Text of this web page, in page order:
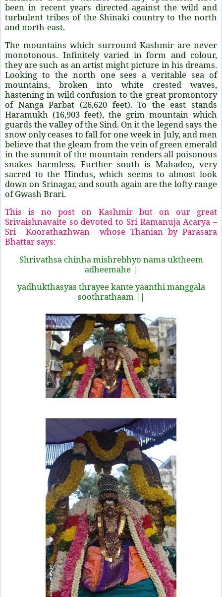
been in recent years directed against the wild and
turbulent tribes of the Shinaki country to the north
and north-east.
The mountains which surround Kashmir are never
monotonous. Infinitely varied in form and colour,
they are such as an artist might picture in his dreams.
Looking to the north one sees a veritable sea of
mountains, broken into white crested waves,
hastening in wild confusion to the great promontory
of Nanga Parbat (26,620 feet). To the east stands
Haramukh (16,903 feet), the grim mountain which
guards the valley of the Sind. On it the legend says the
snow only ceases to fall for one week in July, and men
believe that the gleam from the vein of green emerald
in the summit of the mountain renders all poisonous
snakes harmless. Further south is Mahadeo, very
sacred to the Hindus, which seems to almost look
down on Srinagar, and south again are the lofty range
of Gwash Brari.
This is no post on Kashmir but on our great
Srivaishnavaite so devoted to Sri Ramanuja Acarya –
Sri Koorathazhwan whose Thanian by Parasara
Bhattar says:
Shrivathsa chinha mishrebhyo nama uktheem
adheemahe |
yadhukthasyas thrayee kante yaanthi manggala
soothrathaam ||